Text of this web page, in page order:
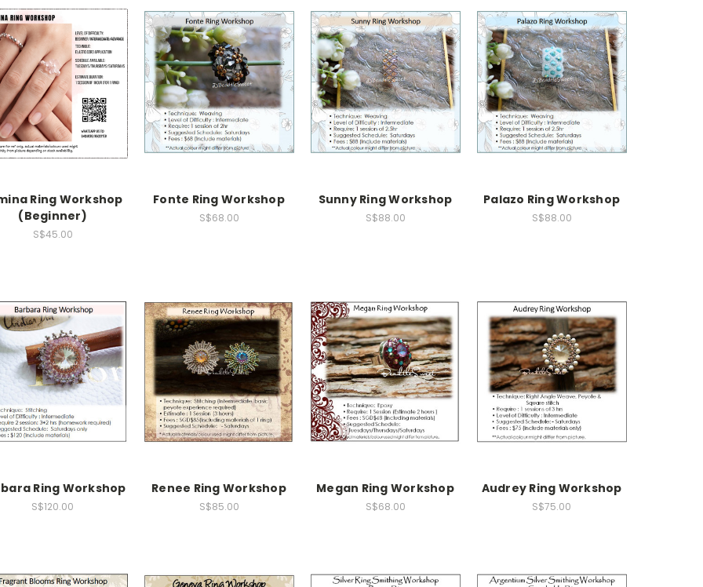
Ring Workshop
(Beginner)
S$45.00
Fonte Ring Workshop
S$68.00
Sunny Ring Workshop
S$88.00
Palazo Ring Workshop
S$88.00
Ring Workshop
S$120.00
Renee Ring Workshop
S$85.00
Megan Ring Workshop
S$68.00
Audrey Ring Workshop
S$75.00